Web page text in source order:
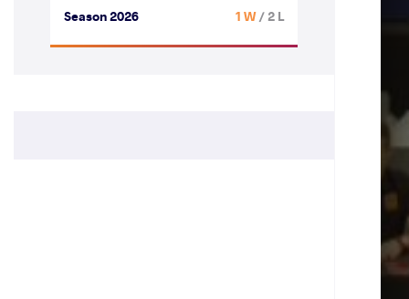
Season 2026 1 W/ 2 L